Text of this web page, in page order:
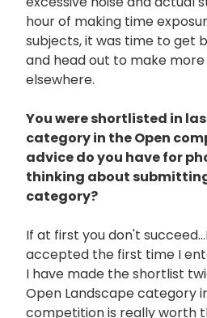
hour of making time
subjects, it was time to get
and head out to make
elsewhere.
You were shortlisted in
category in the Open
advice do you have for
thinking about
category?
If at first you don't
accepted the first time I
I have made the shortlist
Open Landscape category in
competition is really worth